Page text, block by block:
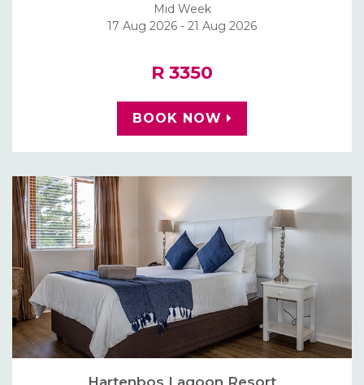
Mid Week
17 Aug 2026 - 21 Aug 2026
R 3350
BOOK NOW
Hartenbos Lagoon Resort